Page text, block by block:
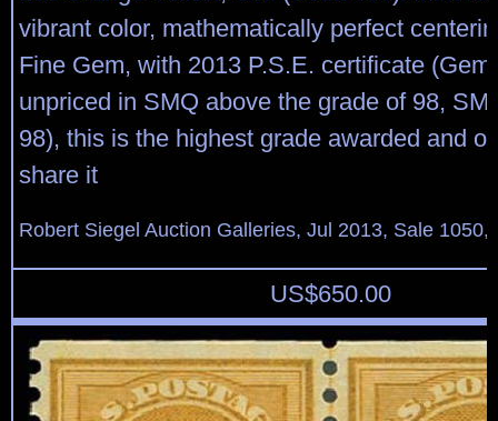
vibrant color, mathematically perfect
Fine Gem, with 2013 P.S.E. certificate (Gem
unpriced in SMQ above the grade of 98,
98), this is the highest grade awarded and
share it
Robert Siegel Auction Galleries, Jul 2013, Sale 1050,
US$650.00